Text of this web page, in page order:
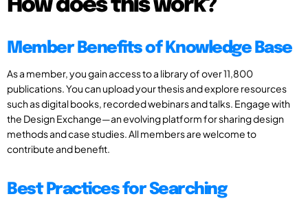
How does this work?
Member Benefits of Knowledge Base
As a member, you gain access to a library of over 11,800
publications. You can upload your thesis and explore resources
such as digital books, recorded webinars and talks. Engage with
the Design Exchange—an evolving platform for sharing design
methods and case studies. All members are welcome to
contribute and benefit.
Best Practices for Searching